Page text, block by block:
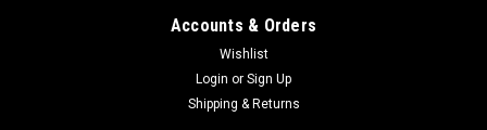
Accounts & Orders
Wishlist
Login or Sign Up
Shipping & Returns